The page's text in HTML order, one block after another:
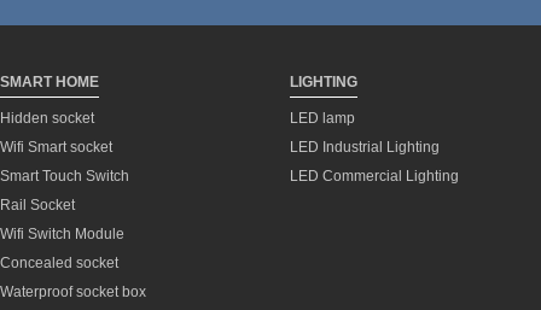
SMART HOME
Hidden socket
Wifi Smart socket
Smart Touch Switch
Rail Socket
Wifi Switch Module
Concealed socket
Waterproof socket box
LIGHTING
LED lamp
LED Industrial Lighting
LED Commercial Lighting